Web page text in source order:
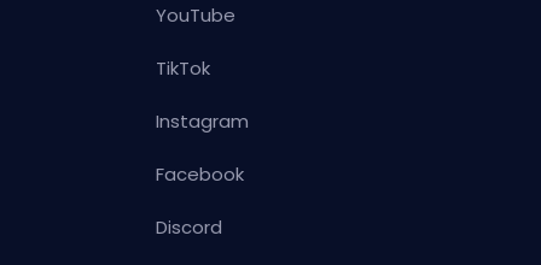
YouTube
TikTok
Instagram
Facebook
Discord